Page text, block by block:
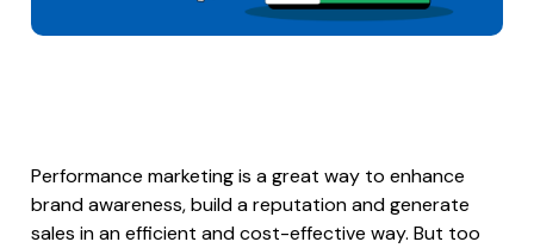
Performance marketing is a great way to enhance
brand awareness, build a reputation and generate
sales in an efficient and cost-effective way. But too